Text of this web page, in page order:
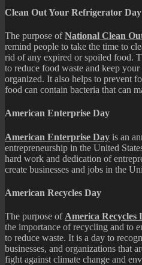
Clean Out Your Refrigerator Day
The purpose ofNational Clean
remind people to take the time to
rid of any expired or spoiled food.
to reduce food waste and keep
organized. It also helps to prevent
food can contain bacteria that can
American Enterprise Day
American Enterprise Day is an
entrepreneurship in the United
hard work and dedication of
create businesses and jobs in the
American Recycles Day
The purpose of America Recycles
the importance of recycling and to
to reduce waste. It is a day to
businesses, and organizations that
fight against climate change and